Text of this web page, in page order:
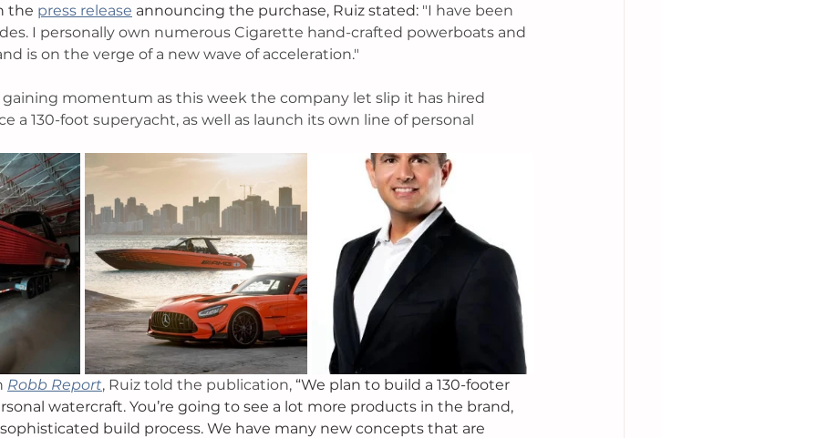
the press release announcing the purchase, Ruiz stated: "I have been
I personally own numerous Cigarette hand-crafted powerboats and
is on the verge of a new wave of acceleration."
gaining momentum as this week the company let slip it has hired
a 130-foot superyacht, as well as launch its own line of personal
Robb Report, Ruiz told the publication, “We plan to build a 130-footer
watercraft. You’re going to see a lot more products in the brand,
build process. We have many new concepts that are